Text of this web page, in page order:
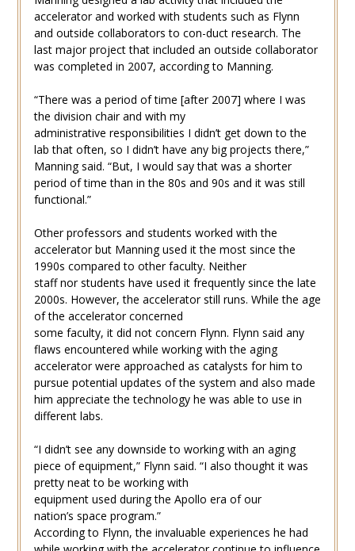
accelerator and worked with students such as Flynn
and outside collaborators to con-duct research. The
last major project that included an outside collaborator
was completed in 2007, according to Manning.
“There was a period of time [after 2007] where I was
the division chair and with my
administrative responsibilities I didn’t get down to the
lab that often, so I didn’t have any big projects there,”
Manning said. “But, I would say that was a shorter
period of time than in the 80s and 90s and it was still
functional.”
Other professors and students worked with the
accelerator but Manning used it the most since the
1990s compared to other faculty. Neither
staff nor students have used it frequently since the late
2000s. However, the accelerator still runs. While the age
of the accelerator concerned
some faculty, it did not concern Flynn. Flynn said any
flaws encountered while working with the aging
accelerator were approached as catalysts for him to
pursue potential updates of the system and also made
him appreciate the technology he was able to use in
different labs.
“I didn’t see any downside to working with an aging
piece of equipment,” Flynn said. “I also thought it was
pretty neat to be working with
equipment used during the Apollo era of our
nation’s space program.”
According to Flynn, the invaluable experiences he had